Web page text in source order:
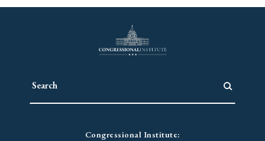
Congressional Institute: